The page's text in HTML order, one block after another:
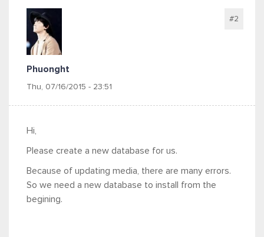
Phuonght
Thu, 07/16/2015 - 23:51
#2
Hi,
Please create a new database for us.
Because of updating media, there are many errors.
So we need a new database to install from the
begining.